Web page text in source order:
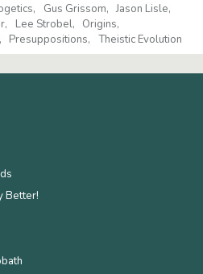
Gus Grissom
Jason Lisle
Lee Strobel
Origins
Presuppositions Theistic Evolution
Better!